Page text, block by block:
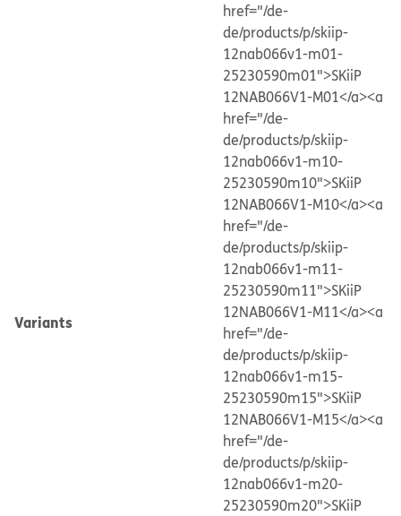
Variants
href="/de-
de/products/p/skiip-
12nab066v1-m01-
25230590m01">SKiiP
12NAB066V1-M01</a><a
href="/de-
de/products/p/skiip-
12nab066v1-m10-
25230590m10">SKiiP
12NAB066V1-M10</a><a
href="/de-
de/products/p/skiip-
12nab066v1-m11-
25230590m11">SKiiP
12NAB066V1-M11</a><a
href="/de-
de/products/p/skiip-
12nab066v1-m15-
25230590m15">SKiiP
12NAB066V1-M15</a><a
href="/de-
de/products/p/skiip-
12nab066v1-m20-
25230590m20">SKiiP